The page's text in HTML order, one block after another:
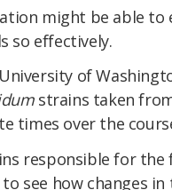
might be able
so effectively.
of
strains taken
times over the
responsible for
see how changes